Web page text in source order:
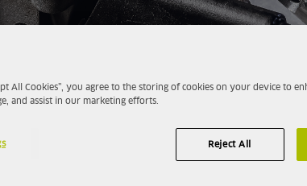
on the inside
up with, the cleaner the machinery
All Cookies”, you agree to the storing of cookies on your device to
and assist in our marketing efforts.
Reject All